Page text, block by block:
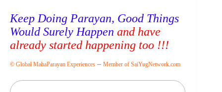
Keep Doing Parayan, Good Things
Would Surely Happen and have
already started happening too !!!
© Global MahaParayan Experiences – Member of SaiYugNetwork.com